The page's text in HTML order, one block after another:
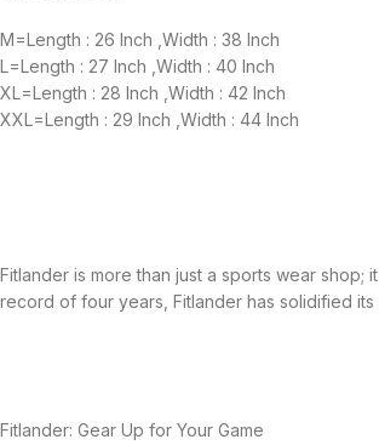
M=Length : 26 Inch ,Width : 38 Inch
L=Length : 27 Inch ,Width : 40 Inch
XL=Length : 28 Inch ,Width : 42 Inch
XXL=Length : 29 Inch ,Width : 44 Inch
Fitlander is more than just a sports wear
record of four years, Fitlander has solidified
Fitlander: Gear Up for Your Game